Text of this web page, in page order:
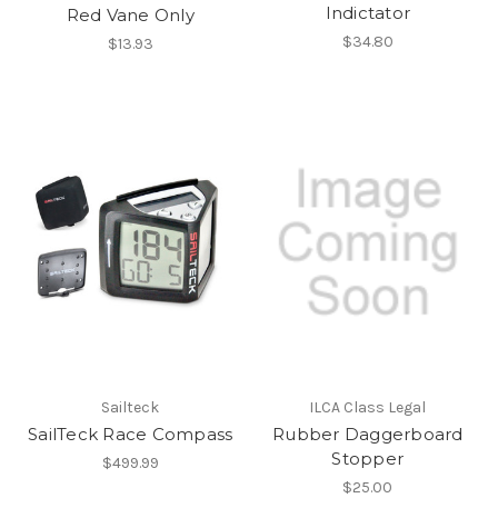
Red Vane Only
$13.93
Indictator
$34.80
Sailteck
SailTeck Race Compass
$499.99
ILCA Class Legal
Rubber Daggerboard
Stopper
$25.00